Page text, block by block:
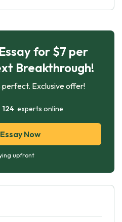
for $7 per
Breakthrough!
Exclusive offer!
124experts online
Now
upfront